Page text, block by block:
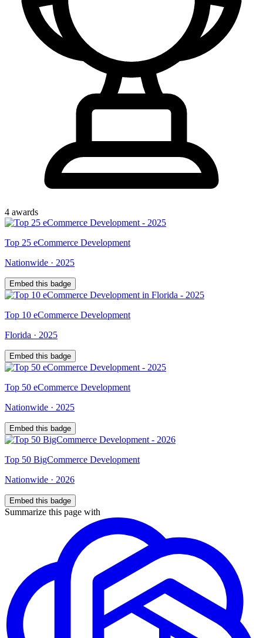
4 awards
Top 25 eCommerce Development
Nationwide · 2025
Embed this badge
Top 10 eCommerce Development
Florida · 2025
Embed this badge
Top 50 eCommerce Development
Nationwide · 2025
Embed this badge
Top 50 BigCommerce Development
Nationwide · 2026
Embed this badge
Summarize this page with